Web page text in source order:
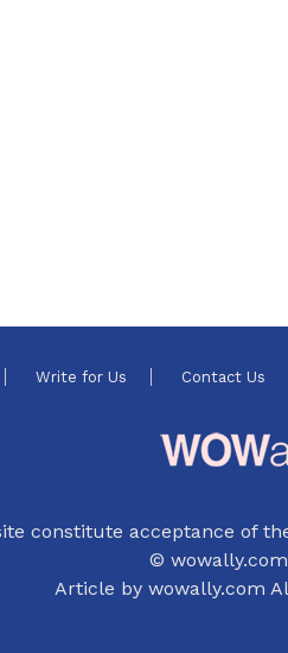
Write for Us Contact Us
constitute acceptance of
©
Article by wowally.com